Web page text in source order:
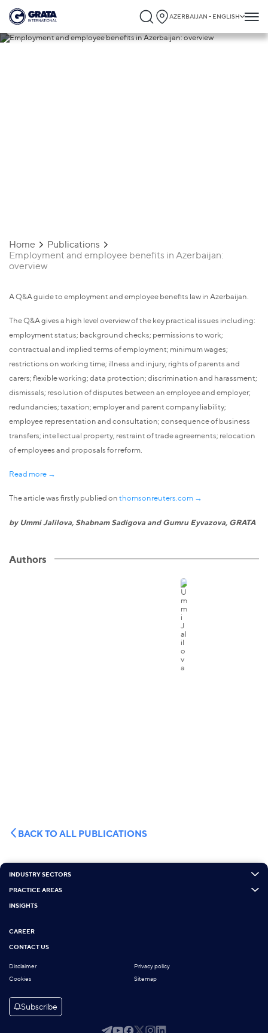
AZERBAIJAN - ENGLISH
Home
Publications
Employment and employee benefits in Azerbaijan:
overview
A Q&A guide to employment and employee benefits law in Azerbaijan.
The Q&A gives a high level overview of the key practical issues including:
employment status; background checks; permissions to work;
contractual and implied terms of employment; minimum wages;
restrictions on working time; illness and injury; rights of parents and
carers; flexible working; data protection; discrimination and harassment;
dismissals; resolution of disputes between an employee and employer;
redundancies; taxation; employer and parent company liability;
employee representation and consultation; consequence of business
transfers; intellectual property; restraint of trade agreements; relocation
of employees and proposals for reform.
Read more →
The article was firstly publied onthomsonreuters.com →
by Ummi Jalilova, Shabnam Sadigova and Gumru Eyvazova, GRATA
Authors
BACK TO ALL PUBLICATIONS
INDUSTRY SECTORS
PRACTICE AREAS
INSIGHTS
CAREER
CONTACT US
Disclaimer
Privacy policy
Cookies
Sitemap
Subscribe